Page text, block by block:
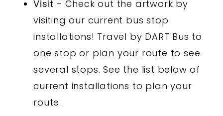
Visit - Check out the artwork by
visiting our current bus stop
installations! Travel by DART Bus to
one stop or plan your route to see
several stops. See the list below of
current installations to plan your
route.